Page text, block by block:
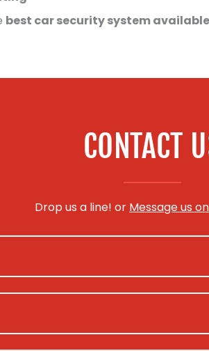
best car security system available
CONTACT
Drop us a line! or Message us